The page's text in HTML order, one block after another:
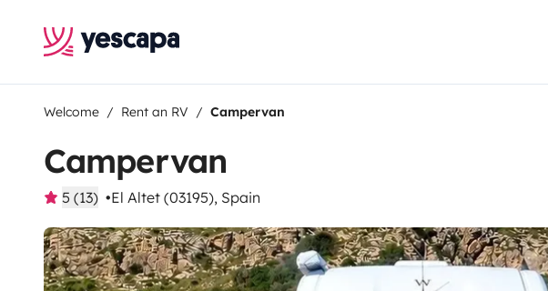
Welcome Rent an RV Campervan
Campervan
5 (13) El Altet (03195), Spain